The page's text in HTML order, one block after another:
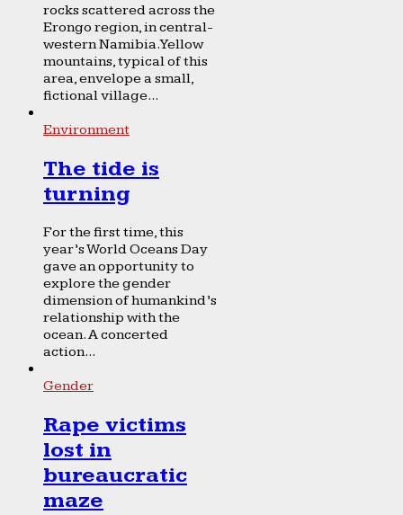
rocks scattered across the
Erongo region, in central-
western Namibia. Yellow
mountains, typical of this
area, envelope a small,
fictional village...
Environment
The tide is
turning
For the first time, this
year’s World Oceans Day
gave an opportunity to
explore the gender
dimension of humankind’s
relationship with the
ocean. A concerted
action...
Gender
Rape victims
lost in
bureaucratic
maze